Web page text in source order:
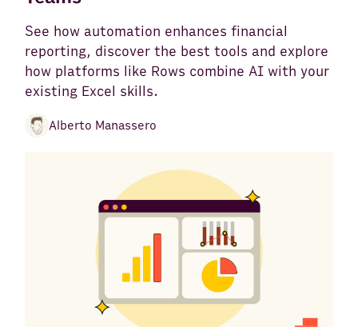
See how automation enhances financial
reporting, discover the best tools and explore
how platforms like Rows combine AI with your
existing Excel skills.
Alberto Manassero